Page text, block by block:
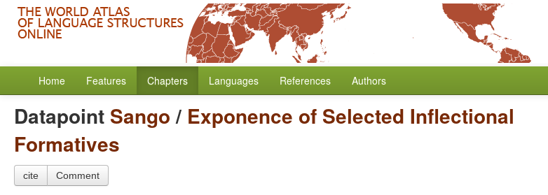
Home Features Chapters Languages References Authors
Datapoint Sango/ Exponence of Selected Inflectional
Formatives
cite Comment